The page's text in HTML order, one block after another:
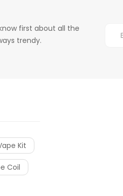
first about all the
trendy.
Kit
Coil